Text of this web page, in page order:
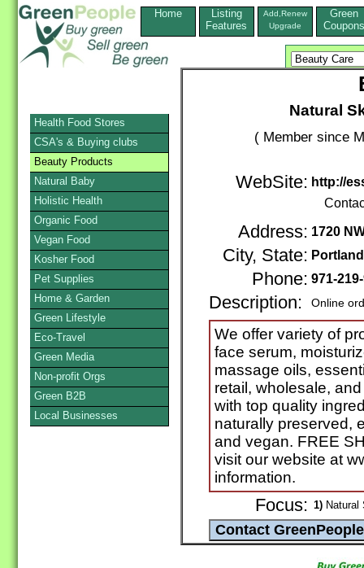
Home
Listing
Features
Add,Renew
Upgrade
Green
Coupons
Natural
( Member since
WebSite: http://
Address: 1720
City, State: Portland
Phone: 971-
Description: Online
We offer variety of
face serum,
massage oils,
retail, wholesale,
with top quality
naturally preserved,
and vegan. FREE
visit our website at
information.
Focus: 1) Natural
Health Food Stores
CSA's & Buying clubs
Beauty Products
Natural Baby
Holistic Health
Organic Food
Vegan Food
Kosher Food
Pet Supplies
Home & Garden
Green Lifestyle
Eco-Travel
Green Media
Non-profit Orgs
Green B2B
Local Businesses